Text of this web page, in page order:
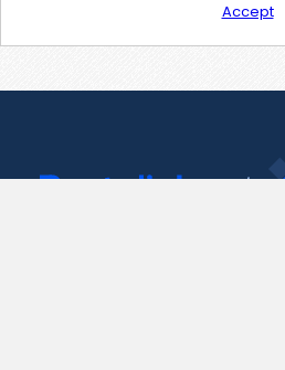
Accept